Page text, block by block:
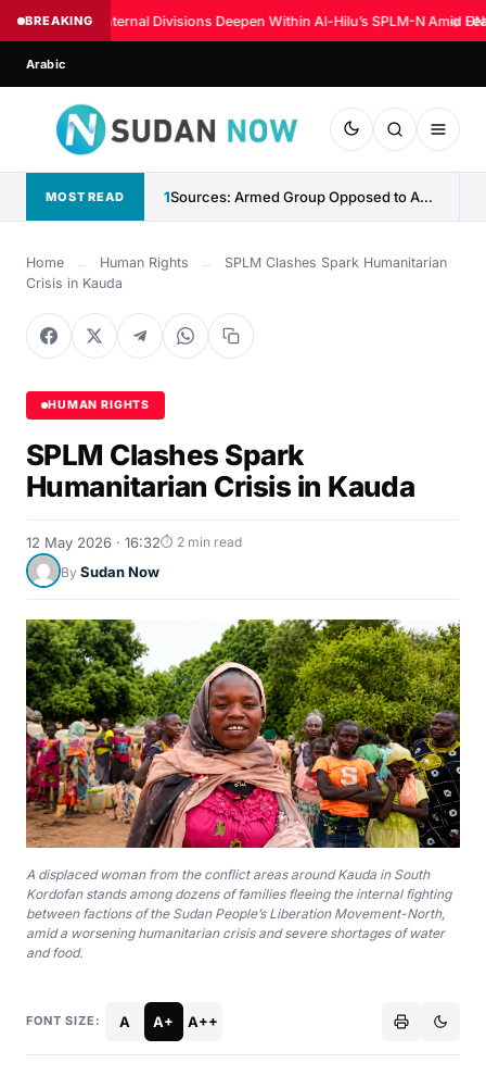
BREAKING Internal Divisions Deepen Within Al-Hilu’s SPLM-N Amid
◆
Arabic
MOST READ 1 Sources: Armed Group Opposed to Abdelaziz al-Hilu Claims Control...
Home ← Human Rights ←
SPLM Clashes Spark Humanitarian
Crisis in Kauda
HUMAN RIGHTS
SPLM Clashes Spark
Humanitarian Crisis in Kauda
12 May 2026 · 16:32⏱ 2 min read
By Sudan Now
A displaced woman from the conflict areas around Kauda in South
Kordofan stands among dozens of families fleeing the internal fighting
between factions of the Sudan People’s Liberation Movement-North,
amid a worsening humanitarian crisis and severe shortages of water
and food.
FONT SIZE: A A+ A++